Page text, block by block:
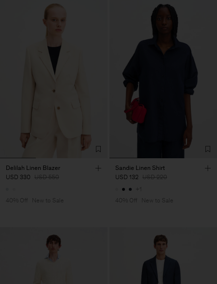
Delilah Linen Blazer
USD 330 USD 550
40% Off New to Sale
Sandie Linen Shirt
USD 132 USD 220
+1
40% Off
New to Sale